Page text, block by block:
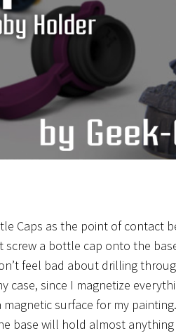
Caps as the point of contact
screw a bottle cap onto the
feel bad about drilling
case, since I magnetize
surface for my
base will hold almost